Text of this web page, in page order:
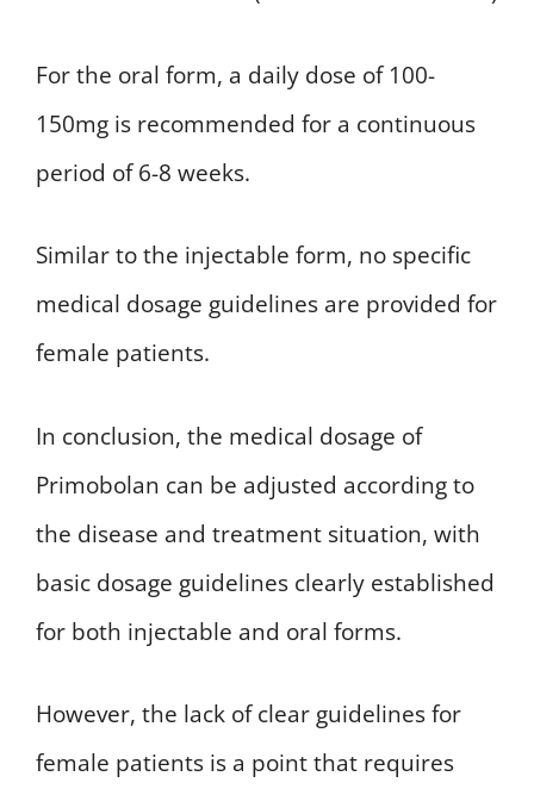
For the oral form, a daily dose of 100-
150mg is recommended for a continuous
period of 6-8 weeks.
Similar to the injectable form, no specific
medical dosage guidelines are provided for
female patients.
In conclusion, the medical dosage of
Primobolan can be adjusted according to
the disease and treatment situation, with
basic dosage guidelines clearly established
for both injectable and oral forms.
However, the lack of clear guidelines for
female patients is a point that requires